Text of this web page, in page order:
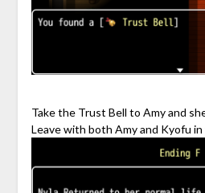
Take the Trust Bell to Amy and
Leave with both Amy and Kyofu in